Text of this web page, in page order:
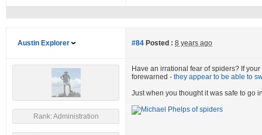
Austin Explorer #84 Posted : 8 years ago
Rank: Administration
Have an irrational fear of spiders? If
forewarned - they appear to be able to
Just when you thought it was safe to go